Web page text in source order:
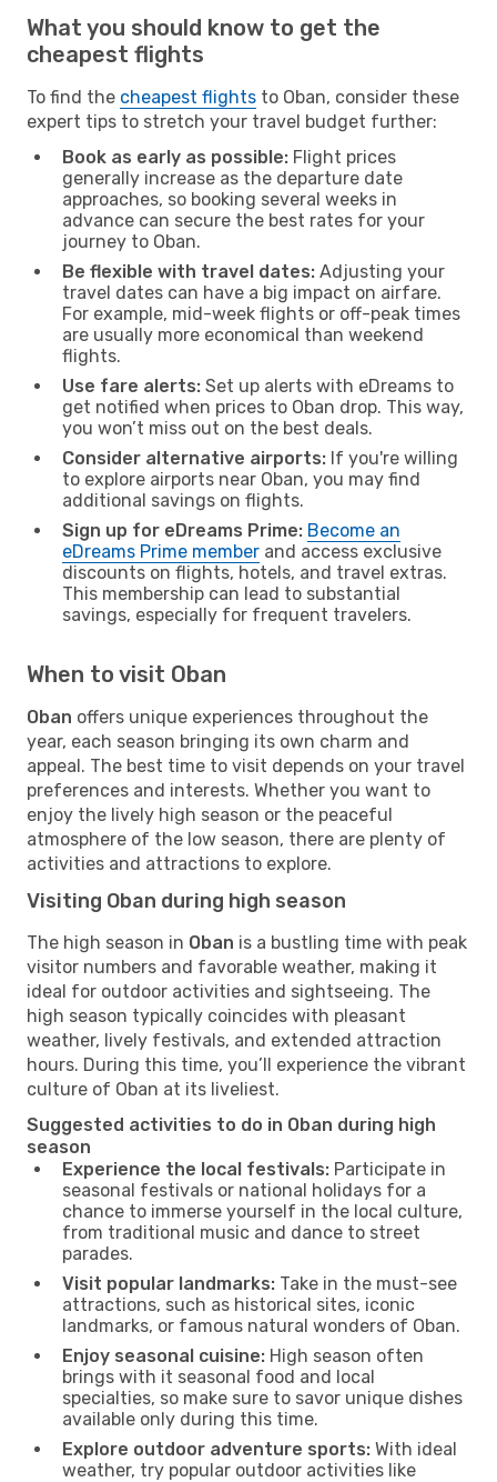
What you should know to get the
cheapest flights
To find the cheapest flights to Oban, consider these
expert tips to stretch your travel budget further:
Book as early as possible: Flight prices
generally increase as the departure date
approaches, so booking several weeks in
advance can secure the best rates for your
journey to Oban.
Be flexible with travel dates: Adjusting your
travel dates can have a big impact on airfare.
For example, mid-week flights or off-peak times
are usually more economical than weekend
flights.
Use fare alerts: Set up alerts with eDreams to
get notified when prices to Oban drop. This way,
you won’t miss out on the best deals.
Consider alternative airports: If you're willing
to explore airports near Oban, you may find
additional savings on flights.
Sign up for eDreams Prime: Become an
eDreams Prime member and access exclusive
discounts on flights, hotels, and travel extras.
This membership can lead to substantial
savings, especially for frequent travelers.
When to visit Oban
Oban offers unique experiences throughout the
year, each season bringing its own charm and
appeal. The best time to visit depends on your travel
preferences and interests. Whether you want to
enjoy the lively high season or the peaceful
atmosphere of the low season, there are plenty of
activities and attractions to explore.
Visiting Oban during high season
The high season in Oban is a bustling time with peak
visitor numbers and favorable weather, making it
ideal for outdoor activities and sightseeing. The
high season typically coincides with pleasant
weather, lively festivals, and extended attraction
hours. During this time, you’ll experience the vibrant
culture of Oban at its liveliest.
Suggested activities to do in Oban during high
season
Experience the local festivals: Participate in
seasonal festivals or national holidays for a
chance to immerse yourself in the local culture,
from traditional music and dance to street
parades.
Visit popular landmarks: Take in the must-see
attractions, such as historical sites, iconic
landmarks, or famous natural wonders of Oban.
Enjoy seasonal cuisine: High season often
brings with it seasonal food and local
specialties, so make sure to savor unique dishes
available only during this time.
Explore outdoor adventure sports: With ideal
weather, try popular outdoor activities like